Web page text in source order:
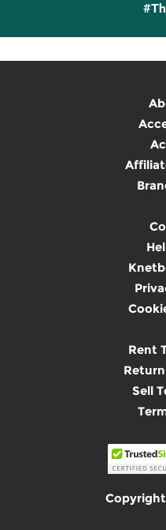
Rent
Sell
Copyright